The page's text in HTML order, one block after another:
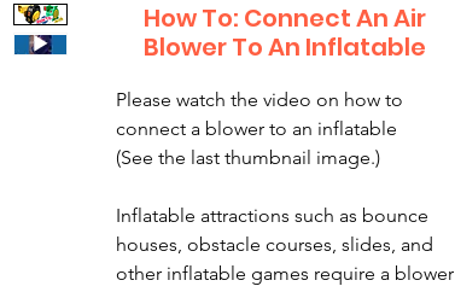
How To: Connect An Air
Blower To An Inflatable
Please watch the video on how to
connect a blower to an inflatable
(See the last thumbnail image.)
Inflatable attractions such as bounce
houses, obstacle courses, slides, and
other inflatable games require a blower